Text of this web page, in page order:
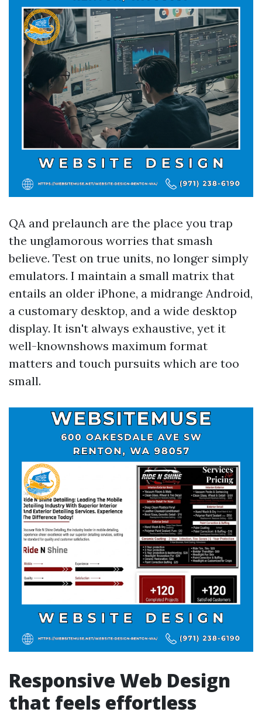
QA and prelaunch are the place you trap
the unglamorous worries that smash
believe. Test on true units, no longer simply
emulators. I maintain a small matrix that
entails an older iPhone, a midrange Android,
a customary desktop, and a wide desktop
display. It isn't always exhaustive, yet it
well-knownshows maximum format
matters and touch pursuits which are too
small.
Responsive Web Design
that feels effortless